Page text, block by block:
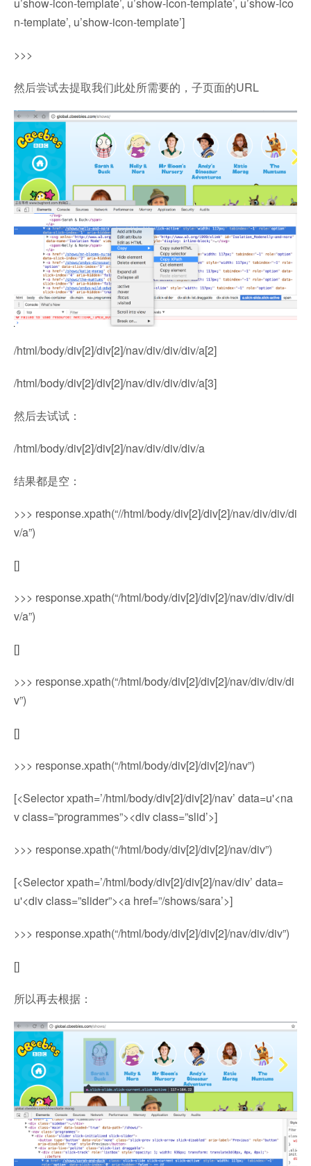
n-template’, u’show-icon-template’]
>>>
然后尝试去提取我们此处所需要的，子页面的URL
/html/body/div[2]/div[2]/nav/div/div/div/a[2]
/html/body/div[2]/div[2]/nav/div/div/div/a[3]
然后去试试：
/html/body/div[2]/div[2]/nav/div/div/div/a
结果都是空：
>>> response.xpath(“//html/body/div[2]/div[2]/nav/div/div/di
v/a”)
[]
>>> response.xpath(“/html/body/div[2]/div[2]/nav/div/div/di
v/a”)
[]
>>> response.xpath(“/html/body/div[2]/div[2]/nav/div/div/di
v”)
[]
>>> response.xpath(“/html/body/div[2]/div[2]/nav”)
[<Selector xpath=’/html/body/div[2]/div[2]/nav’ data=u'<na
v class=”programmes”><div class=”slid’>]
>>> response.xpath(“/html/body/div[2]/div[2]/nav/div”)
[<Selector xpath=’/html/body/div[2]/div[2]/nav/div’ data=
u'<div class=”slider”><a href=”/shows/sara’>]
>>> response.xpath(“/html/body/div[2]/div[2]/nav/div/div”)
[]
所以再去根据：